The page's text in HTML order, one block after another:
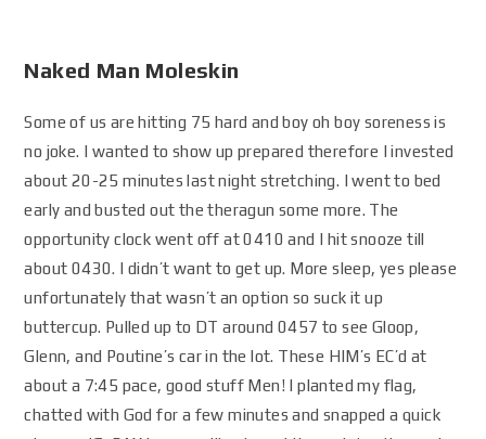
Naked Man Moleskin
Some of us are hitting 75 hard and boy oh boy soreness is
no joke. I wanted to show up prepared therefore I invested
about 20-25 minutes last night stretching. I went to bed
early and busted out the theragun some more. The
opportunity clock went off at 0410 and I hit snooze till
about 0430. I didn’t want to get up. More sleep, yes please
unfortunately that wasn’t an option so suck it up
buttercup. Pulled up to DT around 0457 to see Gloop,
Glenn, and Poutine’s car in the lot. These HIM’s EC’d at
about a 7:45 pace, good stuff Men! I planted my flag,
chatted with God for a few minutes and snapped a quick